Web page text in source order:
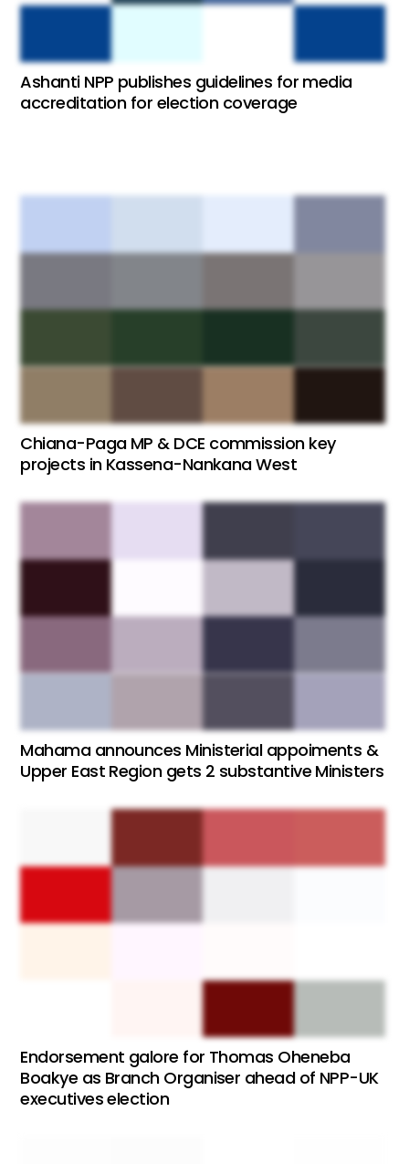
Ashanti NPP publishes guidelines for media
accreditation for election coverage
Chiana-Paga MP & DCE commission key
projects in Kassena-Nankana West
Mahama announces Ministerial appoiments &
Upper East Region gets 2 substantive Ministers
Endorsement galore for Thomas Oheneba
Boakye as Branch Organiser ahead of NPP-UK
executives election